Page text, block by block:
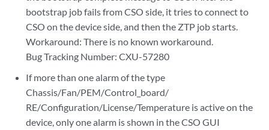
bootstrap job fails from CSO side, it tries to connect to
CSO on the device side, and then the ZTP job starts.
Workaround: There is no known workaround.
Bug Tracking Number: CXU-57280
If more than one alarm of the type
Chassis/Fan/PEM/Control_board/
RE/Configuration/License/Temperature is active on the
device, only one alarm is shown in the CSO GUI